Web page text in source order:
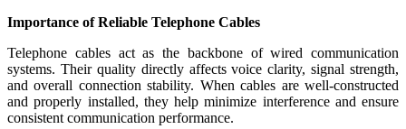
Importance of Reliable Telephone Cables
Telephone cables act as the backbone of wired communication
systems. Their quality directly affects voice clarity, signal strength,
and overall connection stability. When cables are well-constructed
and properly installed, they help minimize interference and ensure
consistent communication performance.